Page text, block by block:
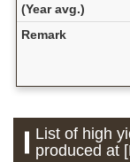
(Year avg.)
Remark
List of high
produced at